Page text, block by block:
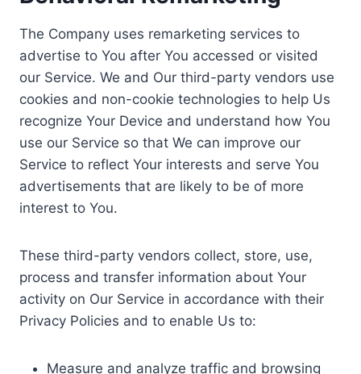
The Company uses remarketing services to
advertise to You after You accessed or visited
our Service. We and Our third-party vendors use
cookies and non-cookie technologies to help Us
recognize Your Device and understand how You
use our Service so that We can improve our
Service to reflect Your interests and serve You
advertisements that are likely to be of more
interest to You.
These third-party vendors collect, store, use,
process and transfer information about Your
activity on Our Service in accordance with their
Privacy Policies and to enable Us to:
Measure and analyze traffic and browsing